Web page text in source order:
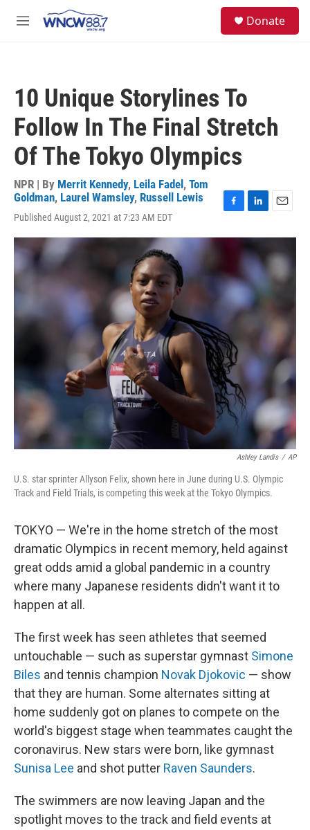
M
Donate
10 Unique Storylines To
Follow In The Final Stretch
Of The Tokyo Olympics
NPR | By Merrit Kennedy, Leila Fadel , Tom
Goldman, Laurel Wamsley, Russell Lewis
Published August 2, 2021 at 7:23 AM EDT
c
o
o
k
n
k
e
d
I
n
a
i
Ashley Landis / AP
U.S. star sprinter Allyson Felix, shown here in June during U.S. Olympic
Track and Field Trials, is competing this week at the Tokyo Olympics.
TOKYO — We're in the home stretch of the most
dramatic Olympics in recent memory, held against
great odds amid a global pandemic in a country
where many Japanese residents didn't want it to
happen at all.
The first week has seen athletes that seemed
untouchable — such as superstar gymnast Simone
Biles and tennis champion Novak Djokovic — show
that they are human. Some alternates sitting at
home suddenly got on planes to compete on the
world's biggest stage when teammates caught the
coronavirus. New stars were born, like gymnast
Sunisa Lee and shot putter Raven Saunders.
The swimmers are now leaving Japan and the
spotlight moves to the track and field events at